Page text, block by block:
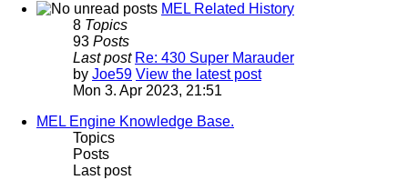
MEL Related History
8 Topics
93 Posts
Last post Re: 430 Super Marauder
by Joe59 View the latest post
Mon 3. Apr 2023, 21:51
MEL Engine Knowledge Base.
Topics
Posts
Last post